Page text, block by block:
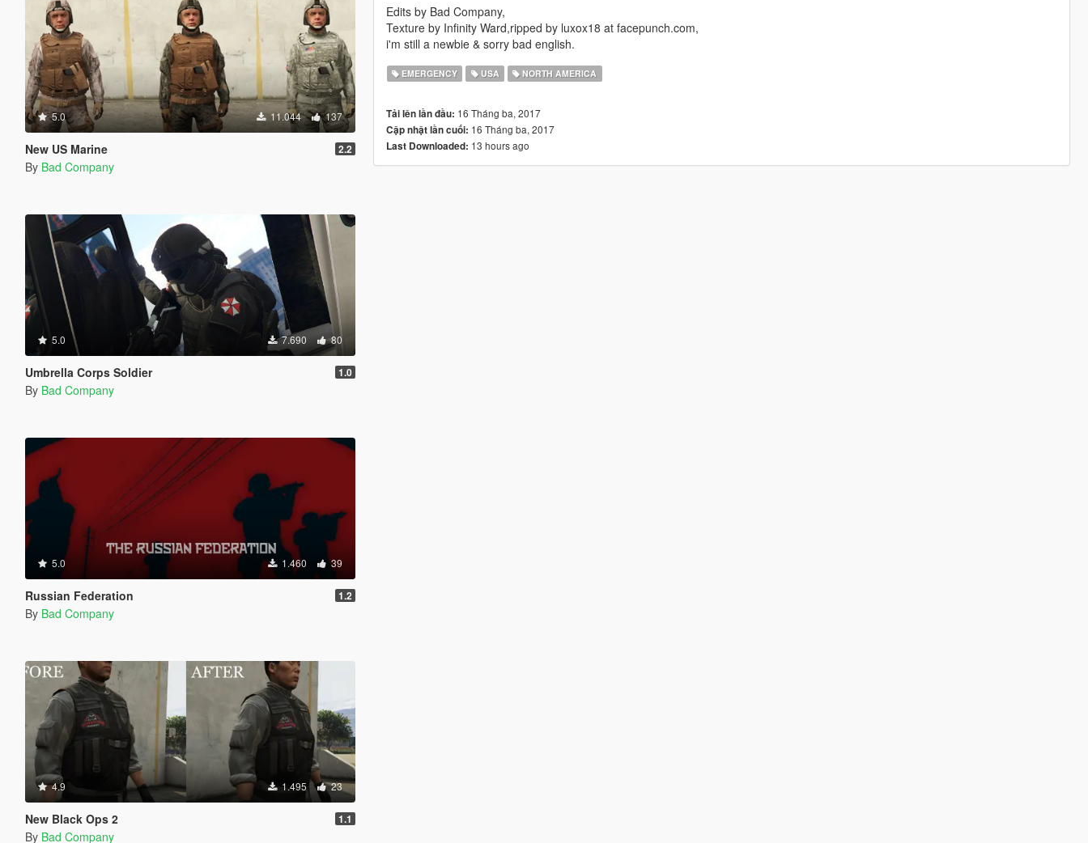
5.0 11.044 137
New US Marine 2.2
By Bad Company
5.0 7.690 80
Umbrella Corps Soldier 1.0
By Bad Company
5.0 1.460 39
Russian Federation 1.2
By Bad Company
4.9 1.495 23
New Black Ops 2 1.1
By Bad Company
Edits by Bad Company,
Texture by Infinity Ward,ripped by luxox18 at facepunch.com,
i'm still a newbie & sorry bad english.
EMERGENCY USA NORTH AMERICA
Tải lên lần đầu: 16 Tháng ba, 2017
Cập nhật lần cuối: 16 Tháng ba, 2017
Last Downloaded: 13 hours ago